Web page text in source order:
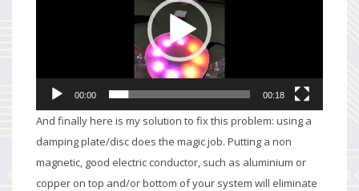
00:00 00:18
And finally here is my solution to fix this problem: using a
damping plate/disc does the magic job. Putting a non
magnetic, good electric conductor, such as aluminium or
copper on top and/or bottom of your system will eliminate